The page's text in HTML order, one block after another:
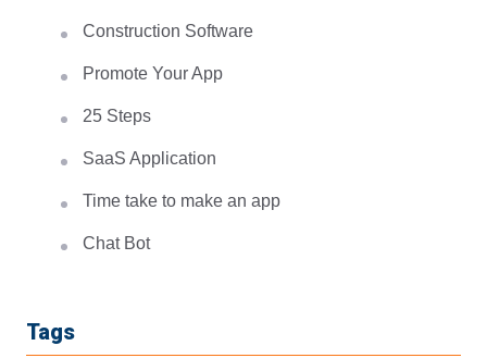
Construction Software
Promote Your App
25 Steps
SaaS Application
Time take to make an app
Chat Bot
Tags